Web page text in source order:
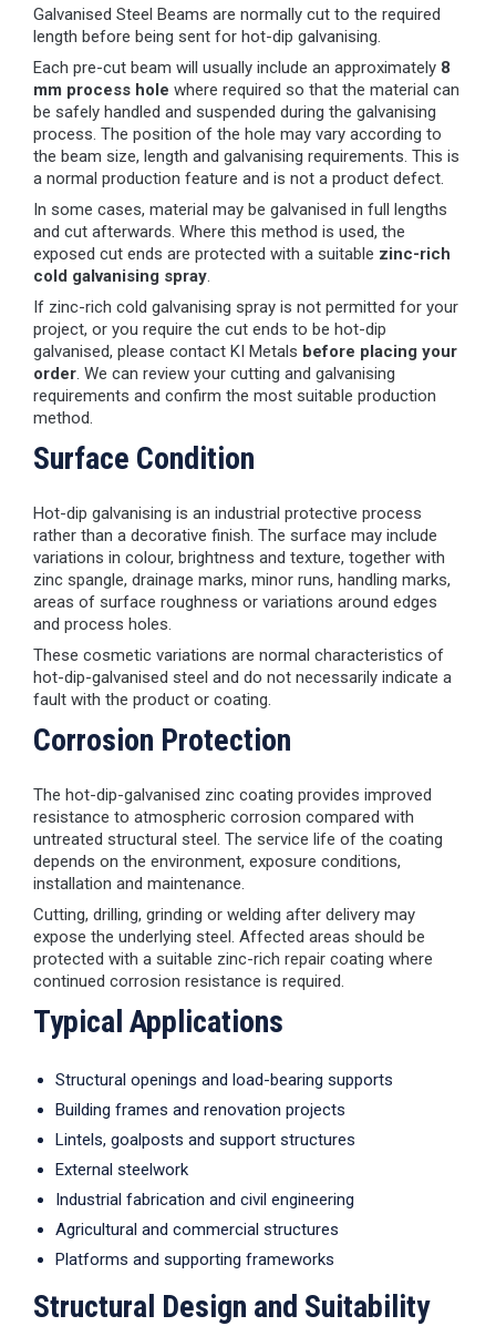
Galvanised Steel Beams are normally cut to the required
length before being sent for hot-dip galvanising.
Each pre-cut beam will usually include an approximately 8
mm process hole where required so that the material can
be safely handled and suspended during the galvanising
process. The position of the hole may vary according to
the beam size, length and galvanising requirements. This is
a normal production feature and is not a product defect.
In some cases, material may be galvanised in full lengths
and cut afterwards. Where this method is used, the
exposed cut ends are protected with a suitable zinc-rich
cold galvanising spray.
If zinc-rich cold galvanising spray is not permitted for your
project, or you require the cut ends to be hot-dip
galvanised, please contact KI Metals before placing your
order. We can review your cutting and galvanising
requirements and confirm the most suitable production
method.
Surface Condition
Hot-dip galvanising is an industrial protective process
rather than a decorative finish. The surface may include
variations in colour, brightness and texture, together with
zinc spangle, drainage marks, minor runs, handling marks,
areas of surface roughness or variations around edges
and process holes.
These cosmetic variations are normal characteristics of
hot-dip-galvanised steel and do not necessarily indicate a
fault with the product or coating.
Corrosion Protection
The hot-dip-galvanised zinc coating provides improved
resistance to atmospheric corrosion compared with
untreated structural steel. The service life of the coating
depends on the environment, exposure conditions,
installation and maintenance.
Cutting, drilling, grinding or welding after delivery may
expose the underlying steel. Affected areas should be
protected with a suitable zinc-rich repair coating where
continued corrosion resistance is required.
Typical Applications
Structural openings and load-bearing supports
Building frames and renovation projects
Lintels, goalposts and support structures
External steelwork
Industrial fabrication and civil engineering
Agricultural and commercial structures
Platforms and supporting frameworks
Structural Design and Suitability